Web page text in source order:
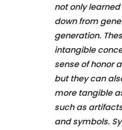
not only
down from
generation.
intangible
sense of honor
but they can
more tangible
such as
and symbols.